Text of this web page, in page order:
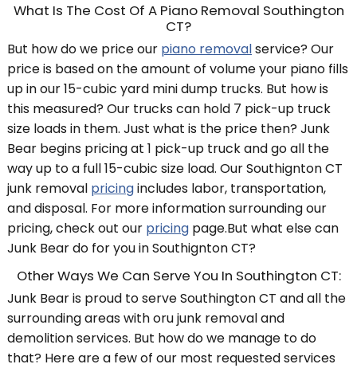
What Is The Cost Of A Piano Removal Southington
CT?
But how do we price our piano removalservice? Our
price is based on the amount of volume your piano fills
up in our 15-cubic yard mini dump trucks. But how is
this measured? Our trucks can hold 7 pick-up truck
size loads in them. Just what is the price then? Junk
Bear begins pricing at 1 pick-up truck and go all the
way up to a full 15-cubic size load. Our Southignton CT
junk removal pricingincludes labor, transportation,
and disposal. For more information surrounding our
pricing, check out our pricing page.But what else can
Junk Bear do for you in Southignton CT?
Other Ways We Can Serve You In Southington CT:
Junk Bear is proud to serve Southington CT and all the
surrounding areas with oru junk removal and
demolition services. But how do we manage to do
that? Here are a few of our most requested services